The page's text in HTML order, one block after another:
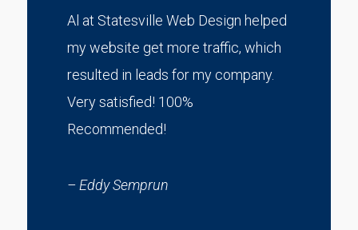
Al at Statesville Web Design helped
my website get more traffic, which
resulted in leads for my company.
Very satisfied! 100%
Recommended!
– Eddy Semprun